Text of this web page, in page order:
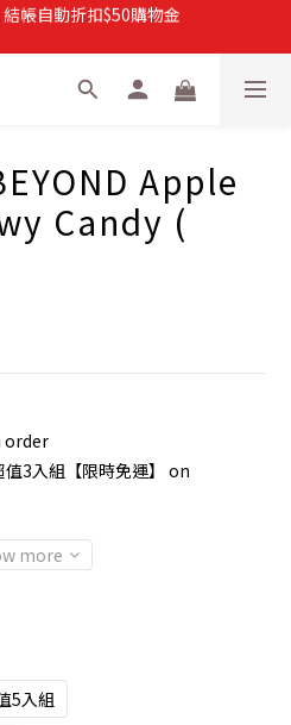
帳自動折扣$50購物金
即享免運
帳自動折扣$50購物金Apple
Candy (
order
3入組【限時免運】 on
more
5入組